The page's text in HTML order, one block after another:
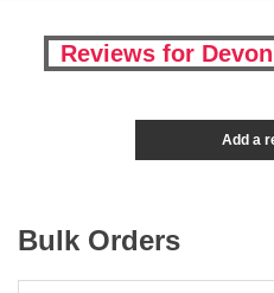
Reviews for
Add a
Bulk Orders